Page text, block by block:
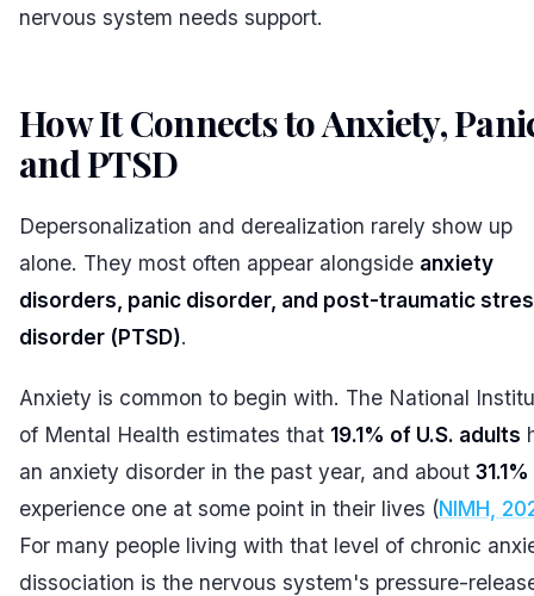
nervous system needs support.
How It Connects to Anxiety,
and PTSD
Depersonalization and derealization rarely show up
alone. They most often appear alongside anxiety
disorders, panic disorder, and post-traumatic
disorder (PTSD).
Anxiety is common to begin with. The National
of Mental Health estimates that 19.1% of U.S. adults
an anxiety disorder in the past year, and about 31.1%
experience one at some point in their lives (NIMH,
For many people living with that level of chronic
dissociation is the nervous system's pressure-